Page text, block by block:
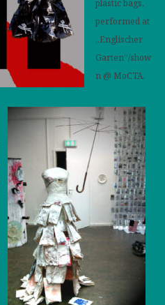
plastic bags,
performed at
„Englischer
Garten“/show
n @ MoCTA,